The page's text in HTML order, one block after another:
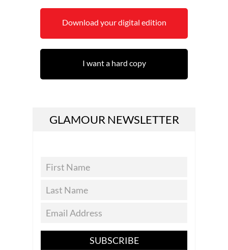
Download your digital edition
I want a hard copy
GLAMOUR NEWSLETTER
SUBSCRIBE